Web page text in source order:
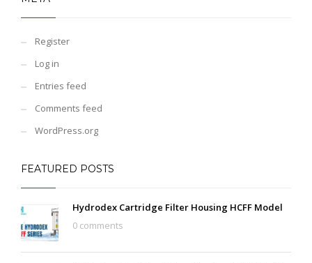
Register
Log in
Entries feed
Comments feed
WordPress.org
FEATURED POSTS
Hydrodex Cartridge Filter Housing HCFF Model
0 comments